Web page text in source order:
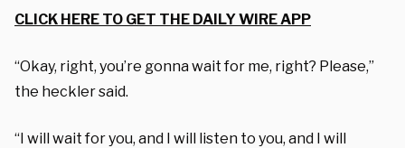
CLICK HERE TO GET THE DAILY WIRE APP
“Okay, right, you’re gonna wait for me, right? Please,”
the heckler said.
“I will wait for you, and I will listen to you, and I will